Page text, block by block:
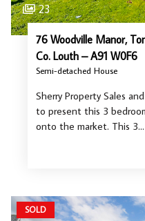
23
76 Woodville Manor,
Co. Louth – A91 W0F6
Semi-detached House
Sherry Property Sales
to present this 3
onto the market. This 3…
SOLD